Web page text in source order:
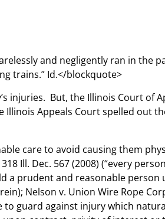
and negligently ran in the
trains.” Id.</blockquote>
injuries. But, the Illinois Court of
Appeals Court spelled out
care to avoid causing them
Ill. Dec. 567 (2008) (“every
a prudent and reasonable person
Nelson v. Union Wire Rope
to guard against injury which